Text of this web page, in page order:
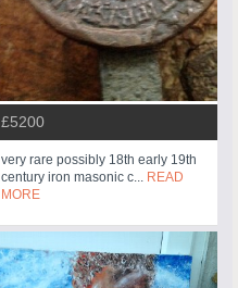
£5200
very rare possibly 18th early 19th
century iron masonic c... READ
MORE